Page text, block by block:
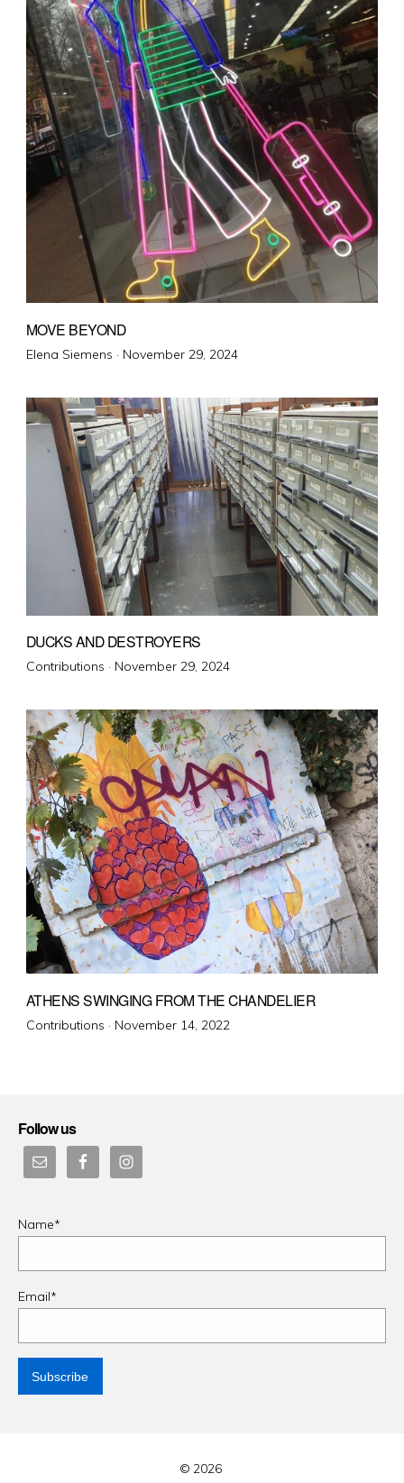
MOVE BEYOND
Elena Siemens · Posted
November 29, 2024
DUCKS AND DESTROYERS
Contributions · Posted
November 29, 2024
ATHENS SWINGING FROM THE CHANDELIER
Contributions · Posted
November 14, 2022
Follow us
Name*
Email*
© 2026